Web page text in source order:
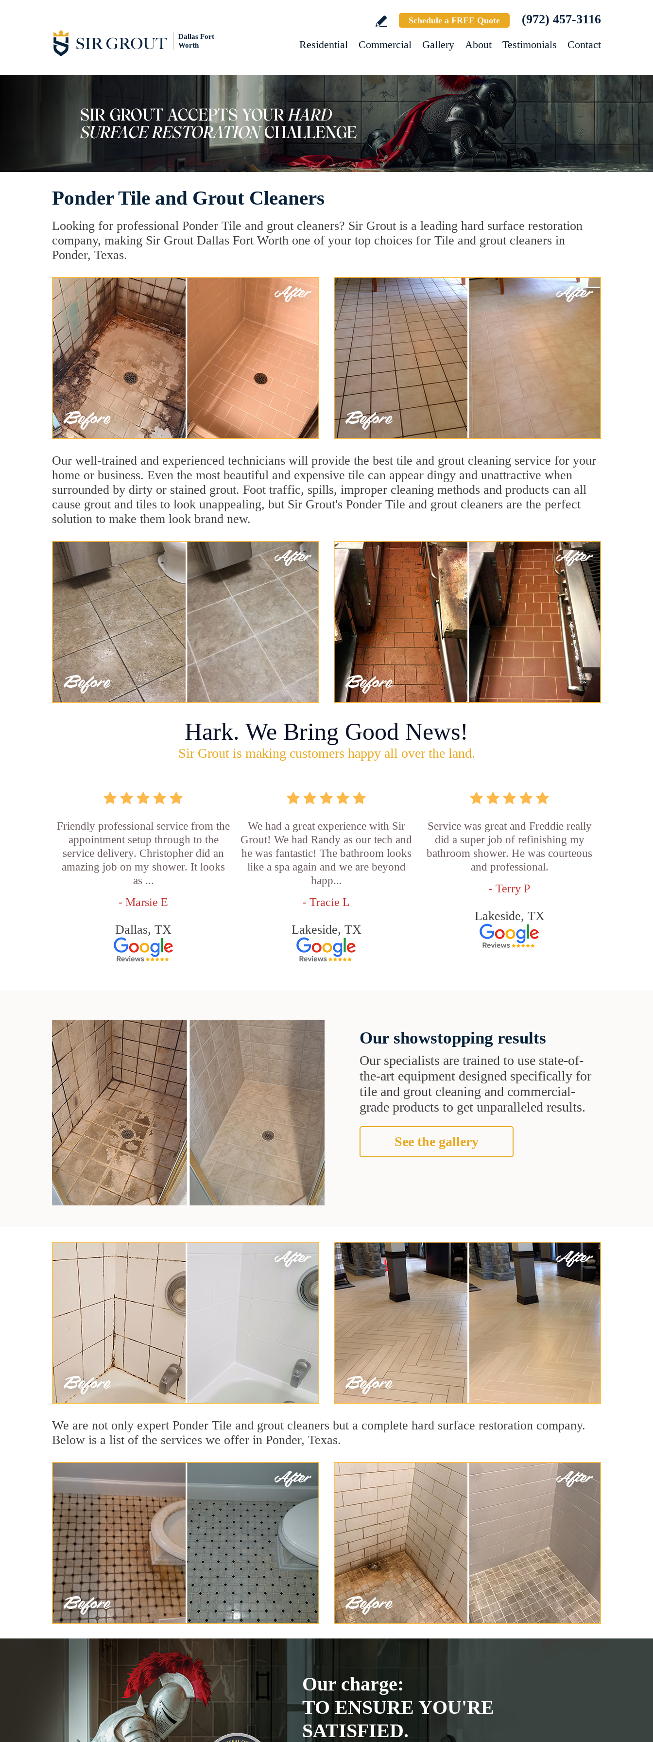
Dallas Fort
Worth
Schedule a FREE Quote (972) 457-3116
Residential Commercial Gallery About Testimonials Contact
Ponder Tile and Grout Cleaners
Looking for professional Ponder Tile and grout cleaners? Sir Grout is a leading hard surface restoration
company, making Sir Grout Dallas Fort Worth one of your top choices for Tile and grout cleaners in
Ponder, Texas.
Our well-trained and experienced technicians will provide the best tile and grout cleaning service for your
home or business. Even the most beautiful and expensive tile can appear dingy and unattractive when
surrounded by dirty or stained grout. Foot traffic, spills, improper cleaning methods and products can all
cause grout and tiles to look unappealing, but Sir Grout's Ponder Tile and grout cleaners are the perfect
solution to make them look brand new.
Hark. We Bring Good News!
Sir Grout is making customers happy all over the land.
Friendly professional service from the
appointment setup through to the
service delivery. Christopher did an
amazing job on my shower. It looks
as ...
- Marsie E
Dallas, TX
We had a great experience with Sir
Grout! We had Randy as our tech and
he was fantastic! The bathroom looks
like a spa again and we are beyond
happ...
- Tracie L
Lakeside, TX
Service was great and Freddie really
did a super job of refinishing my
bathroom shower. He was courteous
and professional.
- Terry P
Lakeside, TX
Our showstopping results
Our specialists are trained to use state-of-
the-art equipment designed specifically for
tile and grout cleaning and commercial-
grade products to get unparalleled results.
See the gallery
We are not only expert Ponder Tile and grout cleaners but a complete hard surface restoration company.
Below is a list of the services we offer in Ponder, Texas.
Our charge:
TO ENSURE YOU'RE
SATISFIED.